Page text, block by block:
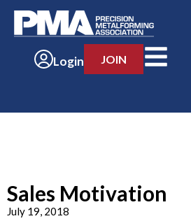
Login JOIN
Sales Motivation
July 19, 2018